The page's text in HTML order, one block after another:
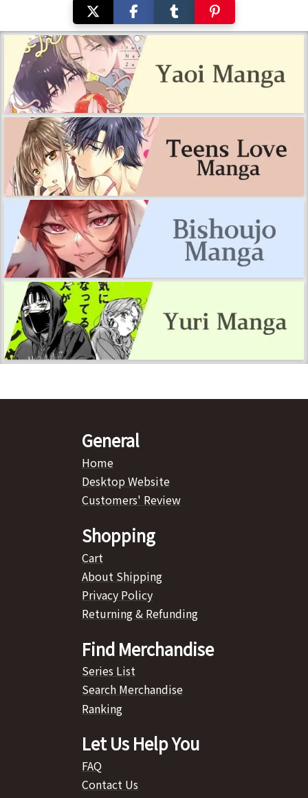
General
Home
Desktop Website
Customers' Review
Shopping
Cart
About Shipping
Privacy Policy
Returning & Refunding
Find Merchandise
Series List
Search Merchandise
Ranking
Let Us Help You
FAQ
Contact Us